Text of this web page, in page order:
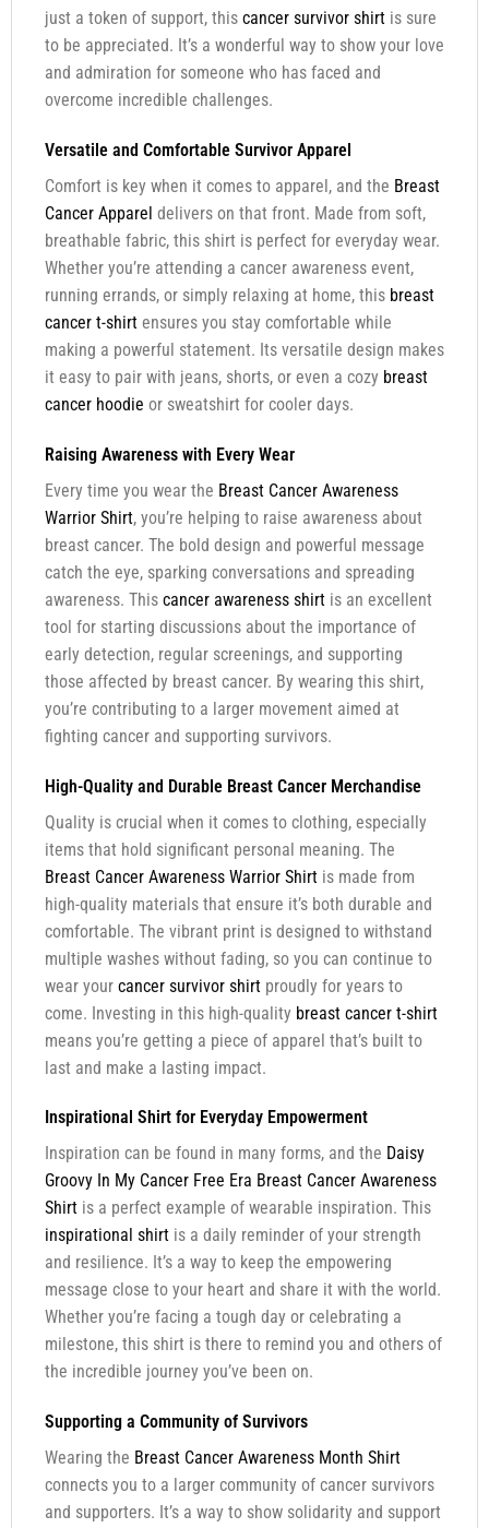
just a token of support, this cancer survivor shirtis sure
to be appreciated. It’s a wonderful way to show your love
and admiration for someone who has faced and
overcome incredible challenges.
Versatile and Comfortable Survivor Apparel
Comfort is key when it comes to apparel, and the Breast
Cancer Apparel delivers on that front. Made from soft,
breathable fabric, this shirt is perfect for everyday wear.
Whether you’re attending a cancer awareness event,
running errands, or simply relaxing at home, this breast
cancer t-shirtensures you stay comfortable while
making a powerful statement. Its versatile design makes
it easy to pair with jeans, shorts, or even a cozy breast
cancer hoodie or sweatshirt for cooler days.
Raising Awareness with Every Wear
Every time you wear the Breast Cancer Awareness
Warrior Shirt, you’re helping to raise awareness about
breast cancer. The bold design and powerful message
catch the eye, sparking conversations and spreading
awareness. This cancer awareness shirtis an excellent
tool for starting discussions about the importance of
early detection, regular screenings, and supporting
those affected by breast cancer. By wearing this shirt,
you’re contributing to a larger movement aimed at
fighting cancer and supporting survivors.
High-Quality and Durable Breast Cancer Merchandise
Quality is crucial when it comes to clothing, especially
items that hold significant personal meaning. The
Breast Cancer Awareness Warrior Shirtis made from
high-quality materials that ensure it’s both durable and
comfortable. The vibrant print is designed to withstand
multiple washes without fading, so you can continue to
wear your cancer survivor shirtproudly for years to
come. Investing in this high-quality breast cancer t-shirt
means you’re getting a piece of apparel that’s built to
last and make a lasting impact.
Inspirational Shirt for Everyday Empowerment
Inspiration can be found in many forms, and the Daisy
Groovy In My Cancer Free Era Breast Cancer Awareness
Shirtis a perfect example of wearable inspiration. This
inspirational shirtis a daily reminder of your strength
and resilience. It’s a way to keep the empowering
message close to your heart and share it with the world.
Whether you’re facing a tough day or celebrating a
milestone, this shirt is there to remind you and others of
the incredible journey you’ve been on.
Supporting a Community of Survivors
Wearing the Breast Cancer Awareness Month Shirt
connects you to a larger community of cancer survivors
and supporters. It’s a way to show solidarity and support